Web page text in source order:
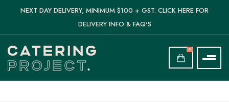
NEXT DAY DELIVERY, MINIMUM $100 + GST. CLICK HERE FOR
DELIVERY INFO & FAQ'S
0